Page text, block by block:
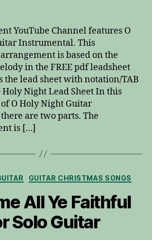
Night
Guitar
Instrumental
YouTube Channel features O
Instrumental. This
is based on the
in the FREE pdf leadsheet
the lead sheet with notation/TAB
Holy Night Lead Sheet In this
O Holy Night Guitar
are two parts. The
is […]
Categories
GUITAR CHRISTMAS SONGS
All Ye Faithful
Solo Guitar